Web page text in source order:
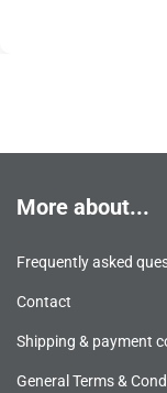
More about...
Frequently asked
Contact
Shipping & payment
General Terms &